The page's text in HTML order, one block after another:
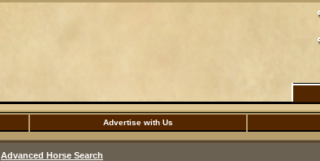
Advertise with Us
Advanced Horse Search